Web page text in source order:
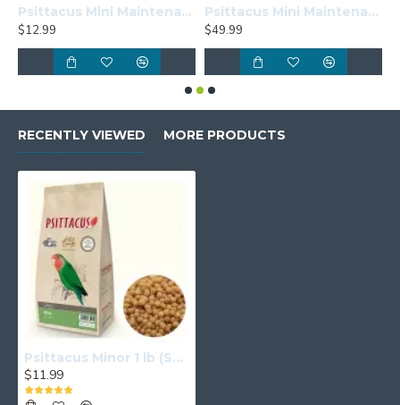
Psittacus Mini Maintenance 1lb (Sample Size)
$12.99
Psittacus Mini Maintenance 6.6lbs
$49.99
RECENTLY VIEWED MORE PRODUCTS
Psittacus Minor 1 lb (Sample Size)
$11.99